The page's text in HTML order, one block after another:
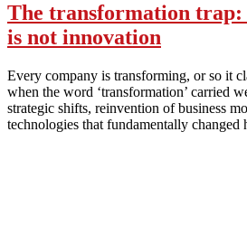
The transformation
is not innovation
Every company is transforming, or so it
when the word ‘transformation’ carried
strategic shifts, reinvention of business
technologies that fundamentally changed